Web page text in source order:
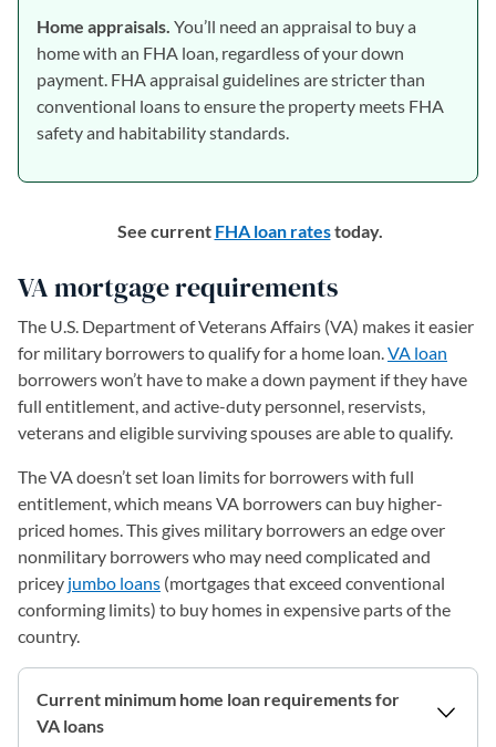
Home appraisals. You’ll need an appraisal to buy a
home with an FHA loan, regardless of your down
payment. FHA appraisal guidelines are stricter than
conventional loans to ensure the property meets FHA
safety and habitability standards.
See current FHA loan ratestoday.
VA mortgage requirements
The U.S. Department of Veterans Affairs (VA) makes it easier
for military borrowers to qualify for a home loan.VA loan
borrowers won’t have to make a down payment if they have
full entitlement, and active-duty personnel, reservists,
veterans and eligible surviving spouses are able to qualify.
The VA doesn’t set loan limits for borrowers with full
entitlement, which means VA borrowers can buy higher-
priced homes. This gives military borrowers an edge over
nonmilitary borrowers who may need complicated and
pricey jumbo loans (mortgages that exceed conventional
conforming limits) to buy homes in expensive parts of the
country.
Current minimum home loan requirements for
VA loans